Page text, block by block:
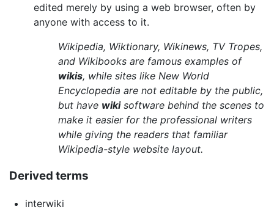
edited merely by using a web browser, often by
anyone with access to it.
Wikipedia, Wiktionary, Wikinews, TV Tropes,
and Wikibooks are famous examples of
wikis, while sites like New World
Encyclopedia are not editable by the public,
but have wikisoftware behind the scenes to
make it easier for the professional writers
while giving the readers that familiar
Wikipedia-style website layout.
Derived terms
interwiki